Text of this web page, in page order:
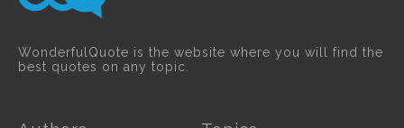
WonderfulQuote is the website where you will find the
best quotes on any topic.